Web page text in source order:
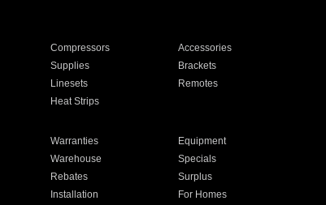
Compressors
Accessories
Supplies
Brackets
Linesets
Remotes
Heat Strips
Warranties
Equipment
Warehouse
Specials
Rebates
Surplus
Installation For Homes